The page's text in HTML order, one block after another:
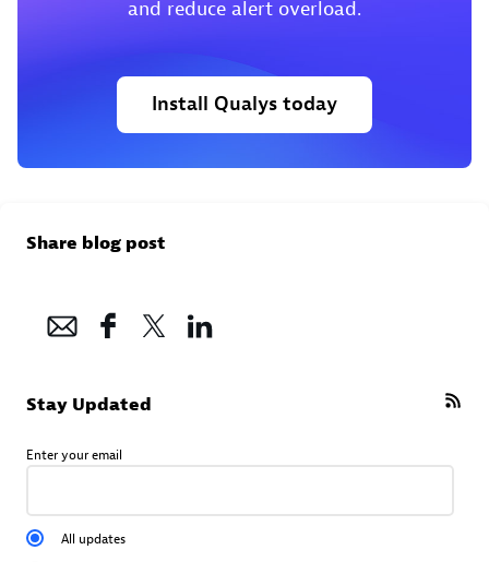
and reduce alert overload.
Install Qualys today
Share blog post
Stay Updated
Enter your email
All updates